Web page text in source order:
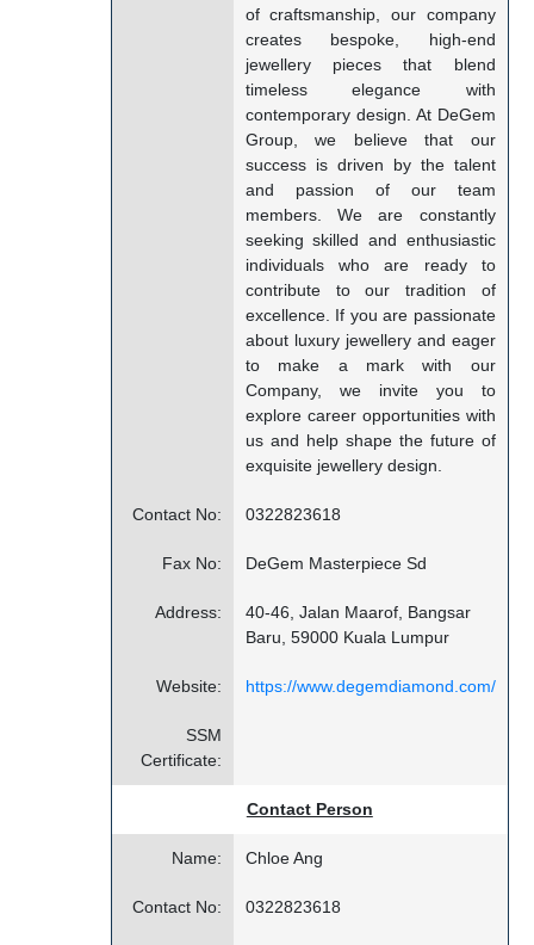
of craftsmanship, our company
creates bespoke, high-end
jewellery pieces that blend
timeless elegance with
contemporary design. At DeGem
Group, we believe that our
success is driven by the talent
and passion of our team
members. We are constantly
seeking skilled and enthusiastic
individuals who are ready to
contribute to our tradition of
excellence. If you are passionate
about luxury jewellery and eager
to make a mark with our
Company, we invite you to
explore career opportunities with
us and help shape the future of
exquisite jewellery design.
Contact No: 0322823618
Fax No: DeGem Masterpiece Sd
Address:
40-46, Jalan Maarof, Bangsar
Baru, 59000 Kuala Lumpur
Website: https://www.degemdiamond.com/
SSM
Certificate:
Contact Person
Name: Chloe Ang
Contact No: 0322823618